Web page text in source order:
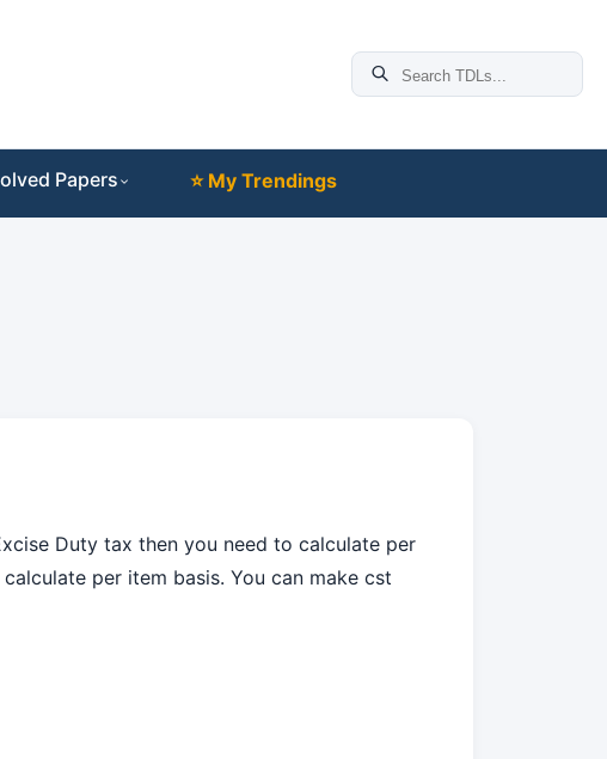
Papers ⭐ My Trendings
Duty tax then you need to calculate per
per item basis. You can make cst